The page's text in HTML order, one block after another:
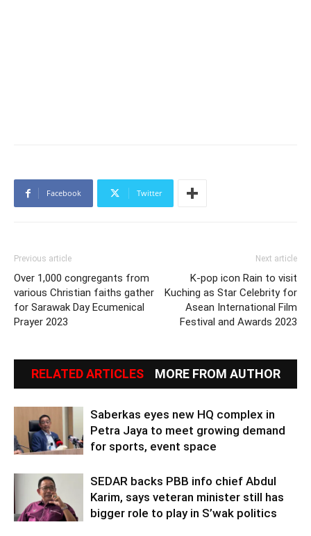
Facebook Twitter
Previous article
Over 1,000 congregants from
various Christian faiths gather
for Sarawak Day Ecumenical
Prayer 2023
Next article
K-pop icon Rain to visit
Kuching as Star Celebrity for
Asean International Film
Festival and Awards 2023
RELATED ARTICLES MORE FROM AUTHOR
Saberkas eyes new HQ complex in
Petra Jaya to meet growing demand
for sports, event space
SEDAR backs PBB info chief Abdul
Karim, says veteran minister still has
bigger role to play in S’wak politics